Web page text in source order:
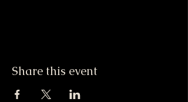
Share this event